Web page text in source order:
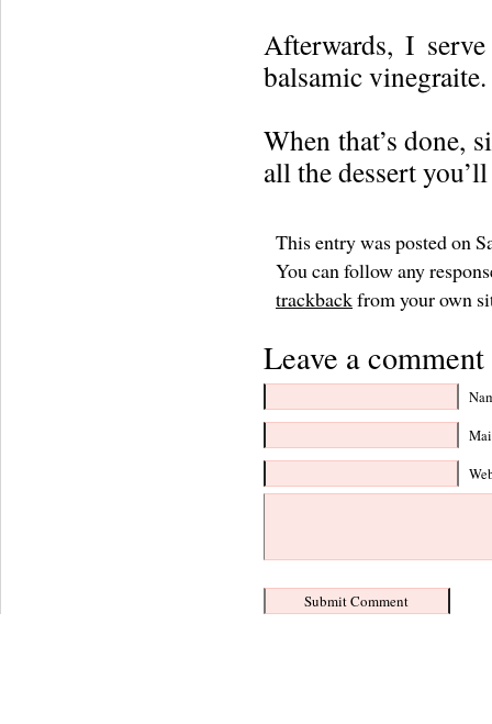
Afterwards, I
balsamic
When that’s done,
all the dessert
This entry was posted on
You can follow any
trackbackfrom your own
Leave a